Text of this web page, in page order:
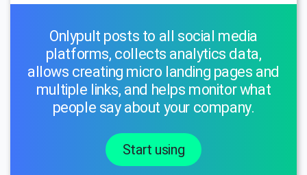
Onlypult posts to all social media
platforms, collects analytics data,
allows creating micro landing pages and
multiple links, and helps monitor what
people say about your company.
Start using